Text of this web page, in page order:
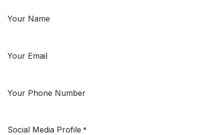
Your Name
Your Email
Your Phone Number
Social Media Profile *